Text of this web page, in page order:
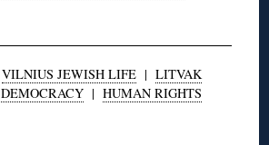
VILNIUS JEWISH LIFE| LITVAK
DEMOCRACY | HUMAN RIGHTS